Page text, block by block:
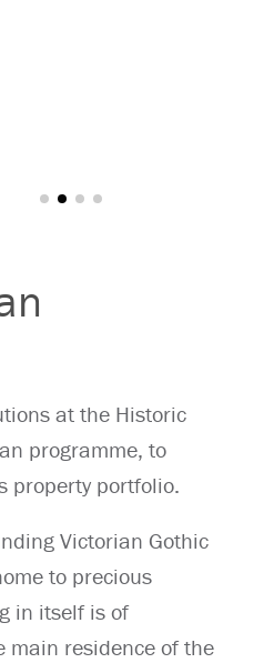
at the Historic
programme, to
property portfolio.
Victorian Gothic
to precious
in itself is of
main residence of the